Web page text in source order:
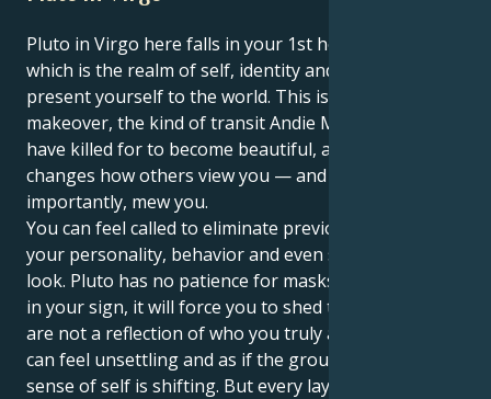
Pluto in Virgo here falls in your 1st house, Virgo —
which is the realm of self, identity and how you
present yourself to the world. This is a total personal
makeover, the kind of transit Andie MacDowell would
have killed for to become beautiful, and one that
changes how others view you — and more
importantly, mew you.
You can feel called to eliminate previous aspects of
your personality, behavior and even sometimes your
look. Pluto has no patience for masks, and together
in your sign, it will force you to shed the roles that
are not a reflection of who you truly are. At first, it
can feel unsettling and as if the ground under your
sense of self is shifting. But every layer you shed